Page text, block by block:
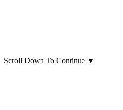
Scroll Down To Continue ▼